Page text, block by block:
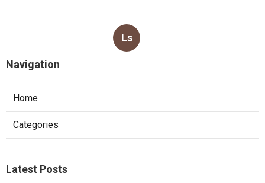
Ls
Navigation
Home
Categories
Latest Posts